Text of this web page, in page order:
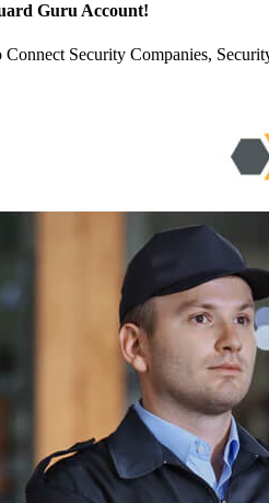
Guru Account!
Security Companies,